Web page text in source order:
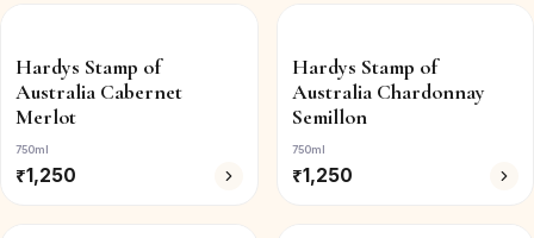
Hardys Stamp of
Australia Cabernet
Merlot
750ml
₹1,250
Hardys Stamp of
Australia Chardonnay
Semillon
750ml
₹1,250